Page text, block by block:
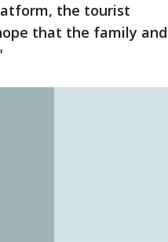
the tourist
that the family and